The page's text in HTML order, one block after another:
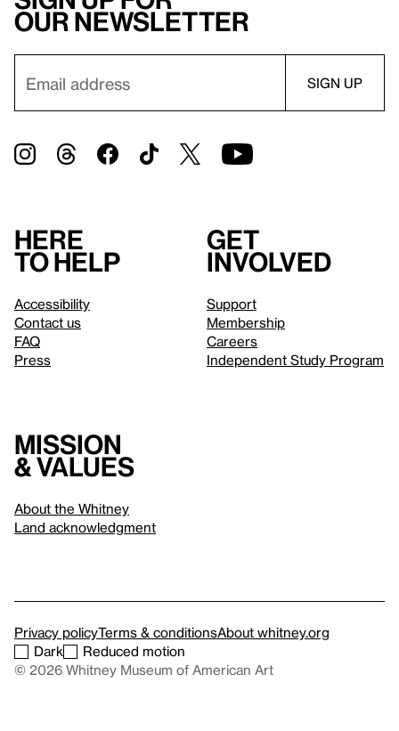
our newsletter
Here
to help
Accessibility
Contact us
FAQ
Press
Get
involved
Support
Membership
Careers
Independent Study Program
Mission
& values
About the Whitney
Land acknowledgment
Privacy policyTerms & conditionsAbout whitney.org
Dark
Reduced motion
© 2026 Whitney Museum of American Art